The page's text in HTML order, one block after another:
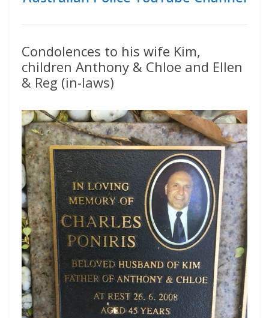
Condolences to his wife Kim,
children Anthony & Chloe and Ellen
& Reg (in-laws)